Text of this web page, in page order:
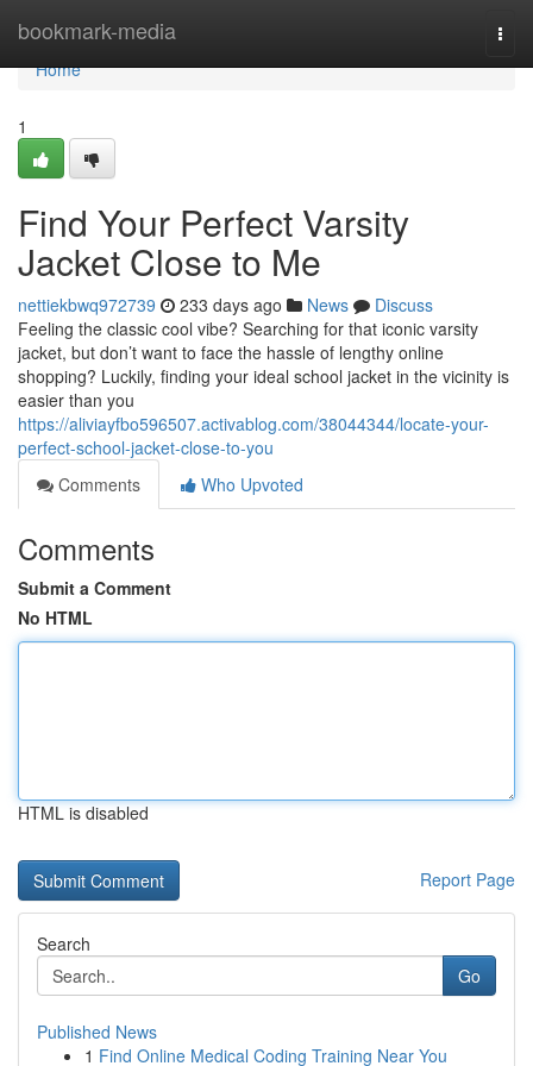
bookmark-media
Home
Home
1
Find Your Perfect Varsity
Jacket Close to Me
nettiekbwq972739 233 days ago News
Discuss
Feeling the classic cool vibe? Searching for that iconic varsity
jacket, but don’t want to face the hassle of lengthy online
shopping? Luckily, finding your ideal school jacket in the vicinity is
easier than you
https://aliviayfbo596507.activablog.com/38044344/locate-your-
perfect-school-jacket-close-to-you
Comments
Who Upvoted
Comments
Submit a Comment
No HTML
HTML is disabled
Report Page
Search
Go
Published News
1 Find Online Medical Coding Training Near You